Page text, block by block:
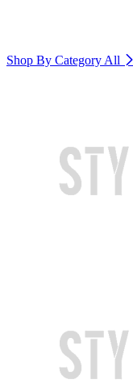
Shop By Category All